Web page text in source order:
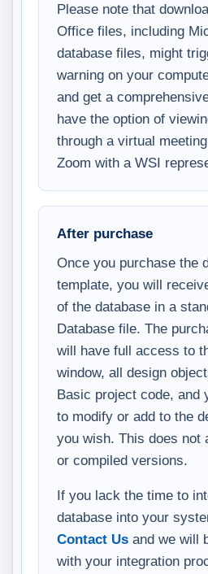
Please note that
Office files, including
database files, might
warning on your
and get a
have the option of
through a virtual
Zoom with a WSI
After purchase
Once you purchase the
template, you will
of the database in a
Database file. The
will have full access to
window, all design
Basic project code, and
to modify or add to the
you wish. This does not
or compiled versions.
If you lack the time to
database into your
Contact Us and we will
with your integration